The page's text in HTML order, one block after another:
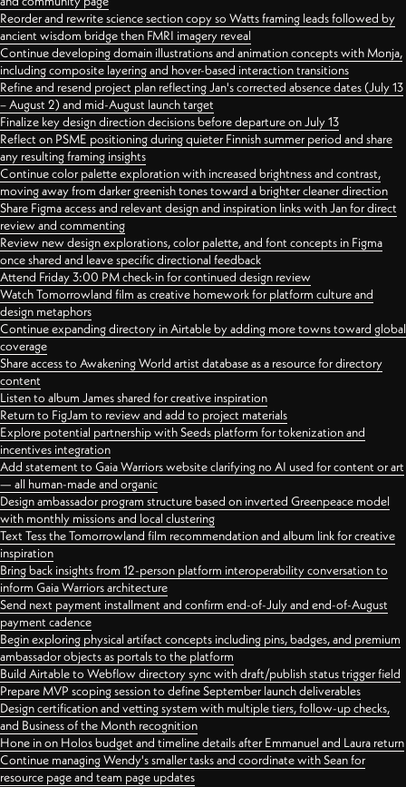
Reorder and rewrite science section copy so Watts framing leads followed by
ancient wisdom bridge then FMRI imagery reveal
Continue developing domain illustrations and animation concepts with Monja,
including composite layering and hover-based interaction transitions
Refine and resend project plan reflecting Jan's corrected absence dates (July 13
– August 2) and mid-August launch target
Finalize key design direction decisions before departure on July 13
Reflect on PSME positioning during quieter Finnish summer period and share
any resulting framing insights
Continue color palette exploration with increased brightness and contrast,
moving away from darker greenish tones toward a brighter cleaner direction
Share Figma access and relevant design and inspiration links with Jan for direct
review and commenting
Review new design explorations, color palette, and font concepts in Figma
once shared and leave specific directional feedback
Attend Friday 3:00 PM check-in for continued design review
Watch Tomorrowland film as creative homework for platform culture and
design metaphors
Continue expanding directory in Airtable by adding more towns toward global
coverage
Share access to Awakening World artist database as a resource for directory
content
Listen to album James shared for creative inspiration
Return to FigJam to review and add to project materials
Explore potential partnership with Seeds platform for tokenization and
incentives integration
Add statement to Gaia Warriors website clarifying no AI used for content or art
— all human-made and organic
Design ambassador program structure based on inverted Greenpeace model
with monthly missions and local clustering
Text Tess the Tomorrowland film recommendation and album link for creative
inspiration
Bring back insights from 12-person platform interoperability conversation to
inform Gaia Warriors architecture
Send next payment installment and confirm end-of-July and end-of-August
payment cadence
Begin exploring physical artifact concepts including pins, badges, and premium
ambassador objects as portals to the platform
Build Airtable to Webflow directory sync with draft/publish status trigger field
Prepare MVP scoping session to define September launch deliverables
Design certification and vetting system with multiple tiers, follow-up checks,
and Business of the Month recognition
Hone in on Holos budget and timeline details after Emmanuel and Laura return
Continue managing Wendy's smaller tasks and coordinate with Sean for
resource page and team page updates